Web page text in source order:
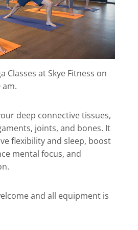
Classes at Skye Fitness on
am.
deep connective tissues,
joints, and bones. It
flexibility and sleep, boost
mental focus, and
and all equipment is